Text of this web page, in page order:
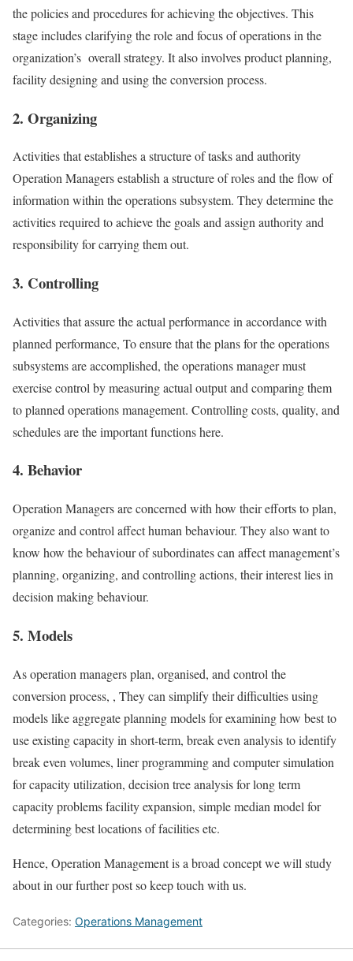
the policies and procedures for achieving the objectives. This
stage includes clarifying the role and focus of operations in the
organization’s overall strategy. It also involves product planning,
facility designing and using the conversion process.
2. Organizing
Activities that establishes a structure of tasks and authority
Operation Managers establish a structure of roles and the flow of
information within the operations subsystem. They determine the
activities required to achieve the goals and assign authority and
responsibility for carrying them out.
3. Controlling
Activities that assure the actual performance in accordance with
planned performance, To ensure that the plans for the operations
subsystems are accomplished, the operations manager must
exercise control by measuring actual output and comparing them
to planned operations management. Controlling costs, quality, and
schedules are the important functions here.
4. Behavior
Operation Managers are concerned with how their efforts to plan,
organize and control affect human behaviour. They also want to
know how the behaviour of subordinates can affect management’s
planning, organizing, and controlling actions, their interest lies in
decision making behaviour.
5. Models
As operation managers plan, organised, and control the
conversion process, , They can simplify their difficulties using
models like aggregate planning models for examining how best to
use existing capacity in short-term, break even analysis to identify
break even volumes, liner programming and computer simulation
for capacity utilization, decision tree analysis for long term
capacity problems facility expansion, simple median model for
determining best locations of facilities etc.
Hence, Operation Management is a broad concept we will study
about in our further post so keep touch with us.
Categories: Operations Management